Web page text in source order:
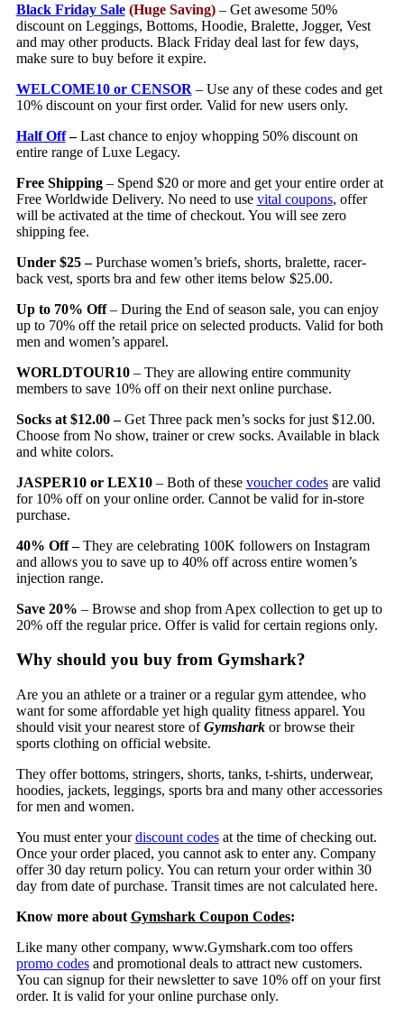
Black Friday Sale (Huge Saving)– Get awesome 50%
discount on Leggings, Bottoms, Hoodie, Bralette, Jogger, Vest
and may other products. Black Friday deal last for few days,
make sure to buy before it expire.
WELCOME10 or CENSOR – Use any of these codes and get
10% discount on your first order. Valid for new users only.
Half Off–Last chance to enjoy whopping 50% discount on
entire range of Luxe Legacy.
Free Shipping– Spend $20 or more and get your entire order at
Free Worldwide Delivery. No need to use vital coupons, offer
will be activated at the time of checkout. You will see zero
shipping fee.
Under $25 –Purchase women’s briefs, shorts, bralette, racer-
back vest, sports bra and few other items below $25.00.
Up to 70% Off– During the End of season sale, you can enjoy
up to 70% off the retail price on selected products. Valid for both
men and women’s apparel.
WORLDTOUR10– They are allowing entire community
members to save 10% off on their next online purchase.
Socks at $12.00 –Get Three pack men’s socks for just $12.00.
Choose from No show, trainer or crew socks. Available in black
and white colors.
JASPER10 or LEX10– Both of these voucher codesare valid
for 10% off on your online order. Cannot be valid for in-store
purchase.
40% Off –They are celebrating 100K followers on Instagram
and allows you to save up to 40% off across entire women’s
injection range.
Save 20% – Browse and shop from Apex collection to get up to
20% off the regular price. Offer is valid for certain regions only.
Why should you buy from Gymshark?
Are you an athlete or a trainer or a regular gym attendee, who
want for some affordable yet high quality fitness apparel. You
should visit your nearest store ofGymshark or browse their
sports clothing on official website.
They offer bottoms, stringers, shorts, tanks, t-shirts, underwear,
hoodies, jackets, leggings, sports bra and many other accessories
for men and women.
You must enter yourdiscount codesat the time of checking out.
Once your order placed, you cannot ask to enter any. Company
offer 30 day return policy. You can return your order within 30
day from date of purchase. Transit times are not calculated here.
Know more about Gymshark Coupon Codes:
Like many other company, www.Gymshark.com too offers
promo codesand promotional deals to attract new customers.
You can signup for their newsletter to save 10% off on your first
order. It is valid for your online purchase only.